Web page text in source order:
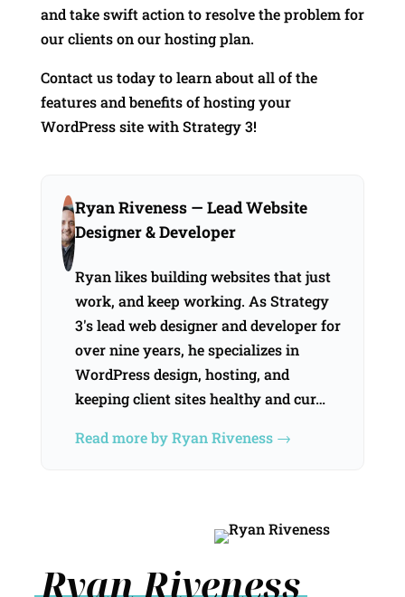
and take swift action to resolve the problem for
our clients on our hosting plan.
Contact us today to learn about all of the
features and benefits of hosting your
WordPress site with Strategy 3!
Ryan Riveness — Lead Website
Designer & Developer
Ryan likes building websites that just
work, and keep working. As Strategy
3's lead web designer and developer for
over nine years, he specializes in
WordPress design, hosting, and
keeping client sites healthy and cur…
Read more by Ryan Riveness →
Ryan Riveness